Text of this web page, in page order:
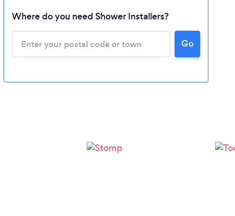
Loading...
Where do you need Shower Installers?
Go